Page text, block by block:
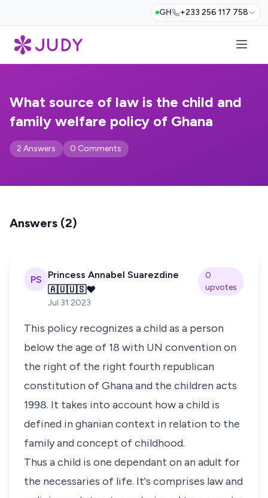
GH +233 256 117 758
What source of law is the child and
family welfare policy of Ghana
2 Answers 0 Comments
Answers (2)
PS
Princess Annabel Suarezdine
🇦🇺🇺🇸❤️
Jul 31 2023
0
upvotes
This policy recognizes a child as a person
below the age of 18 with UN convention on
the right of the right fourth republican
constitution of Ghana and the children acts
1998. It takes into account how a child is
defined in ghanian context in relation to the
family and concept of childhood.
Thus a child is one dependant on an adult for
the necessaries of life. It's comprises law and